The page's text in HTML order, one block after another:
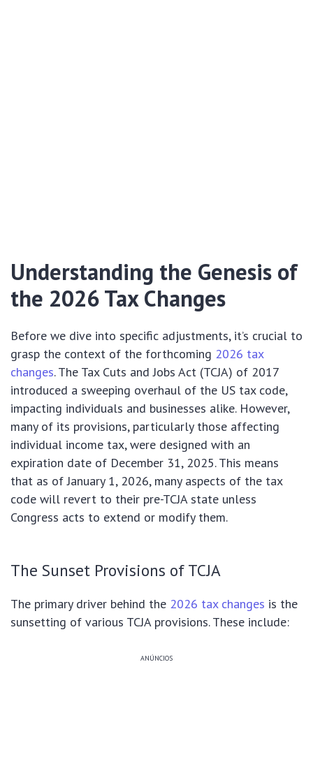
Understanding the Genesis of
the 2026 Tax Changes
Before we dive into specific adjustments, it’s crucial to
grasp the context of the forthcoming 2026 tax
changes. The Tax Cuts and Jobs Act (TCJA) of 2017
introduced a sweeping overhaul of the US tax code,
impacting individuals and businesses alike. However,
many of its provisions, particularly those affecting
individual income tax, were designed with an
expiration date of December 31, 2025. This means
that as of January 1, 2026, many aspects of the tax
code will revert to their pre-TCJA state unless
Congress acts to extend or modify them.
The Sunset Provisions of TCJA
The primary driver behind the 2026 tax changes is the
sunsetting of various TCJA provisions. These include:
ANÚNCIOS